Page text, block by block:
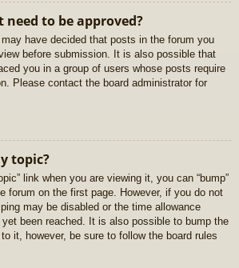
need to be approved?
have decided that posts in the forum you
before submission. It is also possible that
you in a group of users whose posts require
Please contact the board administrator for
topic?
link when you are viewing it, you can “bump”
forum on the first page. However, if you do not
may be disabled or the time allowance
been reached. It is also possible to bump the
it, however, be sure to follow the board rules